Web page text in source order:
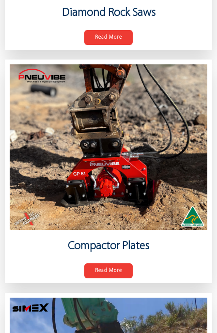
Diamond Rock Saws
Read More
Compactor Plates
Read More